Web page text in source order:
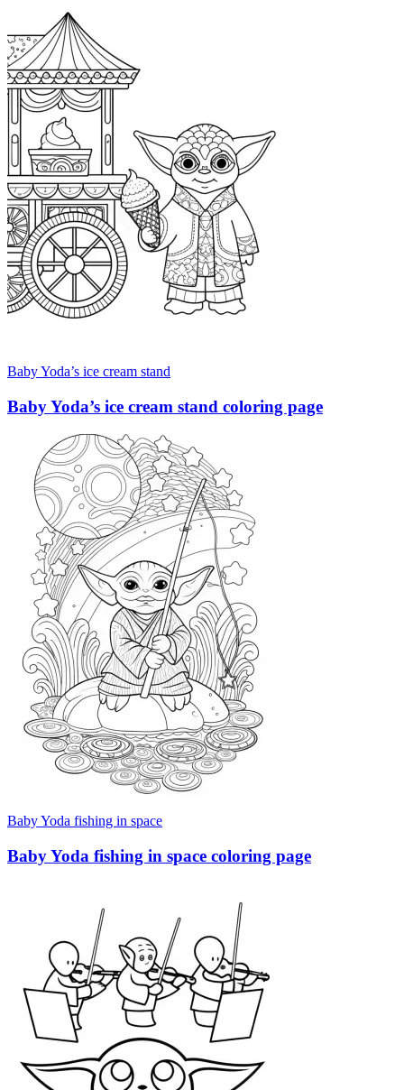
Baby Yoda’s ice cream stand
Baby Yoda’s ice cream stand coloring page
Baby Yoda fishing in space
Baby Yoda fishing in space coloring page